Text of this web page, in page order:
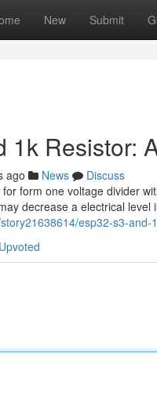
New Submit
1k Resistor:
ago News
Discuss
form one voltage divider
decrease a electrical
esp32-s3-